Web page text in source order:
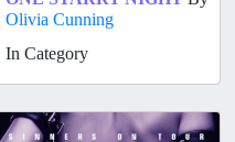
Olivia Cunning
In Category